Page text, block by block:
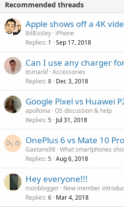
Recommended threads
Apple shows off a 4K
BillEssley iPhone
Replies 1 Sep 17, 2018
Can I use any charger
itsmarkf Accessories
Replies 8 Dec 3, 2018
Google Pixel vs Huawei
apollonia OS discussion & help
Replies 5 Jul 31, 2018
OnePlus 6 vs Mate 10 Pro
Gaetanx98 What smartphones
Replies 5 Aug 6, 2018
Hey everyone!!!
monblogger New member
Replies 6 Mar 4, 2018